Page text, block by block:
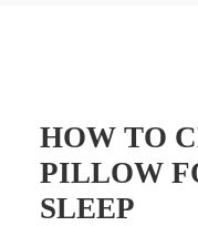
HOW TO
PILLOW
SLEEP